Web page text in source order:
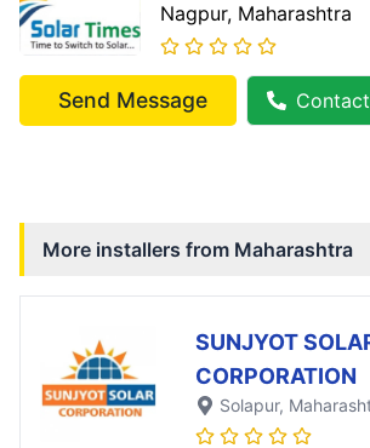
Nagpur, Maharashtra
Send Message
More installers from Maharashtra
SUNJYOT
CORPORATION
Solapur,